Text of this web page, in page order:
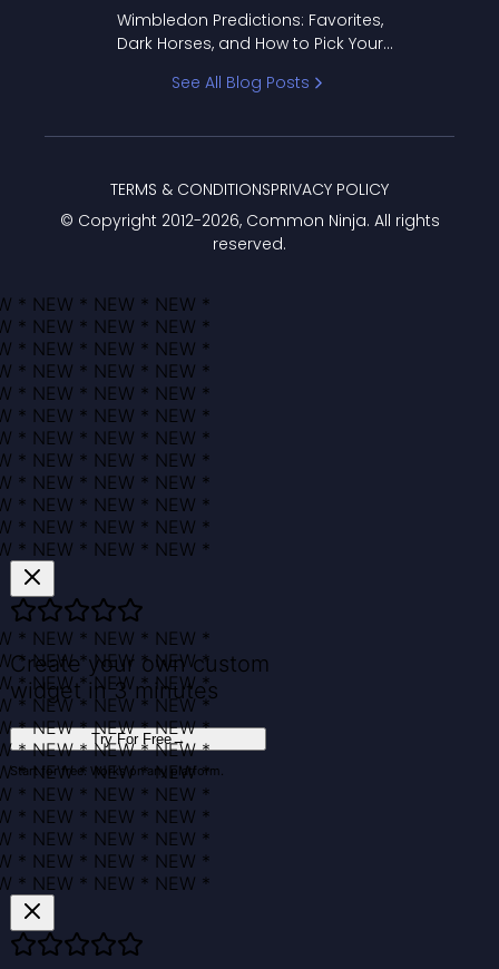
Wimbledon Predictions: Favorites,
Dark Horses, and How to Pick Your
See All Blog Posts
© Copyright 2012-2026, Common Ninja. All rights
reserved.
TERMS & CONDITIONSPRIVACY POLICY